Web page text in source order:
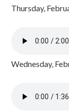
Thursday,
Wednesday,